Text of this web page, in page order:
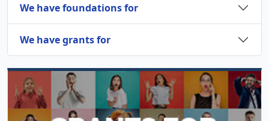
We have foundations for
We have grants for